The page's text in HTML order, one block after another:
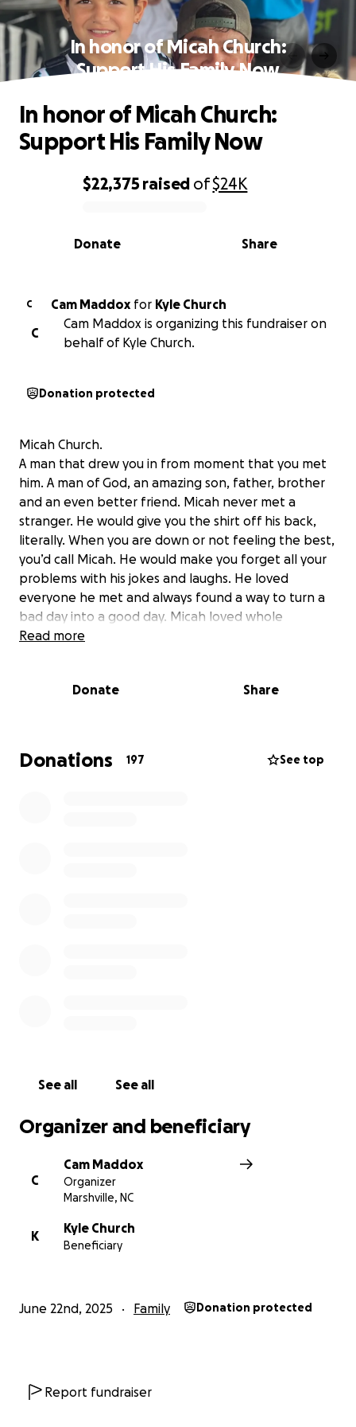
In honor of Micah Church:
Support His Family Now
0% complete
$22,375 raised of$24K
Share
Donate
In honor of Micah Church:
Support His Family Now
C Cam Maddox for Kyle Church
C
Cam Maddox is organizing this fundraiser on
behalf of Kyle Church.
Donation protected
Micah Church.
A man that drew you in from moment that you met
him. A man of God, an amazing son, father, brother
and an even better friend. Micah never met a
stranger. He would give you the shirt off his back,
literally. When you are down or not feeling the best,
you’d call Micah. He would make you forget all your
problems with his jokes and laughs. He loved
everyone he met and always found a way to turn a
bad day into a good day. Micah loved whole
heartedly, especially when it came to his girls, his
how great they were. There was no question about
Please help with anything you can for his family. We
Read more
Donate Share
Donations 197 See top
See all See all
Organizer and beneficiary
C
Cam Maddox
Organizer
Marshville, NC
K
Kyle Church
Beneficiary
June 22nd, 2025 Family Donation protected
Report fundraiser